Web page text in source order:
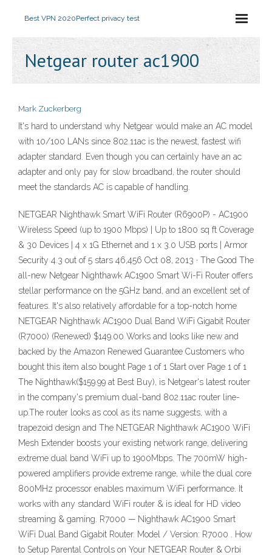
Best VPN 2020Perfect privacy test
Netgear router ac1900
Mark Zuckerberg
It's hard to understand why Netgear would make an AC model
with 10/100 LANs since 802.11ac is the newest, fastest wifi
adapter standard. Even though you can certainly have an ac
adapter and only pay for slow broadband, the router should
meet the standards AC is capable of handling.
NETGEAR Nighthawk Smart WiFi Router (R6900P) - AC1900
Wireless Speed (up to 1900 Mbps) | Up to 1800 sq ft Coverage
& 30 Devices | 4 x 1G Ethernet and 1 x 3.0 USB ports | Armor
Security 4.3 out of 5 stars 46,456 Oct 08, 2013 · The Good The
all-new Netgear Nighthawk AC1900 Smart Wi-Fi Router offers
stellar performance on the 5GHz band, and an excellent set of
features. It's also relatively affordable for a top-notch home
NETGEAR Nighthawk AC1900 Dual Band WiFi Gigabit Router
(R7000) (Renewed) $149.00 Works and looks like new and
backed by the Amazon Renewed Guarantee Customers who
bought this item also bought Page 1 of 1 Start over Page 1 of 1
The Nighthawk($159.99 at Best Buy), is Netgear's latest router
in the company's premium dual-band 802.11ac router line-
up.The router looks as cool as its name suggests, with a
trapezoid design and The NETGEAR Nighthawk AC1900 WiFi
Mesh Extender boosts your existing network range, delivering
extreme dual band WiFi up to 1900Mbps. The 700mW high-
powered amplifiers provide extreme range, while the dual core
800MHz processor enables maximum WiFi performance. It
works with any standard WiFi router & is ideal for HD video
streaming & gaming. R7000 — Nighthawk AC1900 Smart
WiFi Dual Band Gigabit Router. Model / Version: R7000 . How
to Setup Parental Controls on Your NETGEAR Router & Orbi